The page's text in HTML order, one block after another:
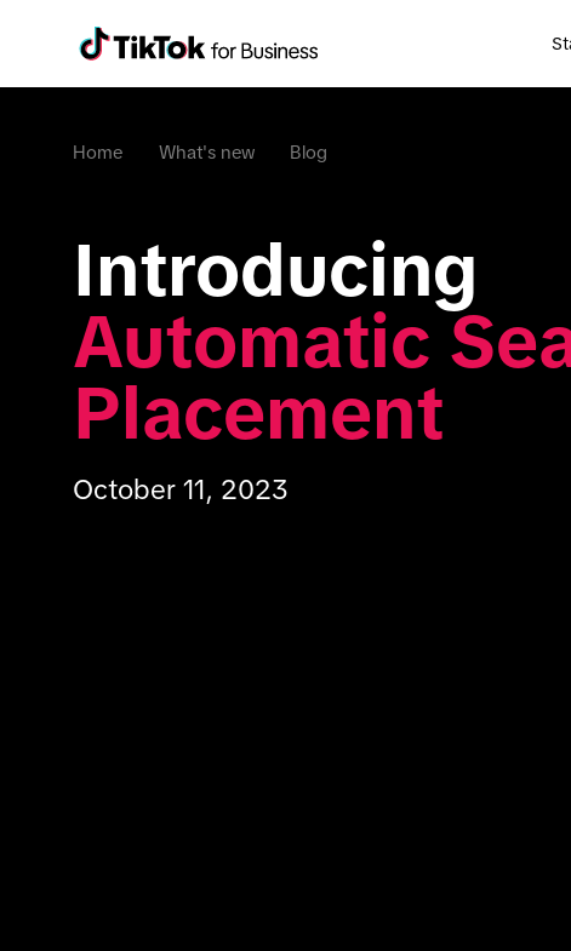
Home What's new Blog
Automatic
Placement
October 11, 2023